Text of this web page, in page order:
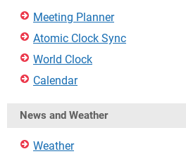
Meeting Planner
Atomic Clock Sync
World Clock
Calendar
News and Weather
Weather